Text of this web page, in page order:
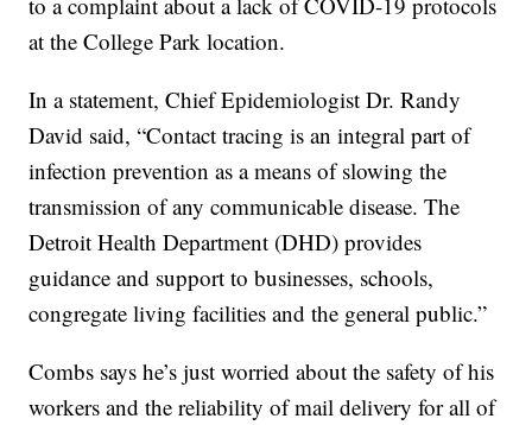
at the College Park location.
In a statement, Chief Epidemiologist Dr. Randy
David said, “Contact tracing is an integral part of
infection prevention as a means of slowing the
transmission of any communicable disease. The
Detroit Health Department (DHD) provides
guidance and support to businesses, schools,
congregate living facilities and the general public.”
Combs says he’s just worried about the safety of his
workers and the reliability of mail delivery for all of